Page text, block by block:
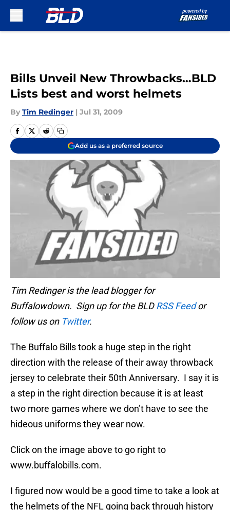
Bills Unveil New Throwbacks…BLD
Lists best and worst helmets
By Tim Redinger | Jul 31, 2009
Add us as a preferred source
Tim Redinger is the lead blogger for
Buffalowdown. Sign up for the BLDRSS Feedor
follow us on Twitter.
The Buffalo Bills took a huge step in the right
direction with the release of their away throwback
jersey to celebrate their 50th Anniversary. I say it is
a step in the right direction because it is at least
two more games where we don’t have to see the
hideous uniforms they wear now.
Click on the image above to go right to
www.buffalobills.com.
I figured now would be a good time to take a look at
the helmets of the NFL going back through history